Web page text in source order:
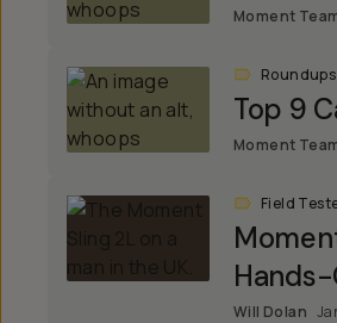
Moment
Roundups
Top 9
Moment
Field
Will Dolan